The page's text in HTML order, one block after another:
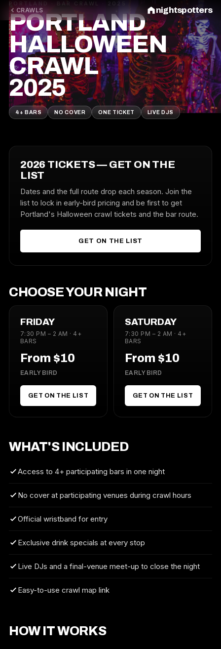
CRAWLS nightspotters
PORTLAND · BAR CRAWL · 2025
PORTLAND
HALLOWEEN
CRAWL
2025
4+ BARS NO COVER ONE TICKET LIVE DJS
2026 TICKETS — GET ON THE
LIST
Dates and the full route drop each season. Join the
list to lock in early-bird pricing and be first to get
Portland's Halloween crawl tickets and the bar route.
GET ON THE LIST
CHOOSE YOUR NIGHT
FRIDAY
7:30 PM – 2 AM · 4+
BARS
From $10
EARLY BIRD
GET ON THE LIST
SATURDAY
7:30 PM – 2 AM · 4+
BARS
From $10
EARLY BIRD
GET ON THE LIST
WHAT'S INCLUDED
Access to 4+ participating bars in one night
No cover at participating venues during crawl hours
Official wristband for entry
Exclusive drink specials at every stop
Live DJs and a final-venue meet-up to close the night
Easy-to-use crawl map link
HOW IT WORKS